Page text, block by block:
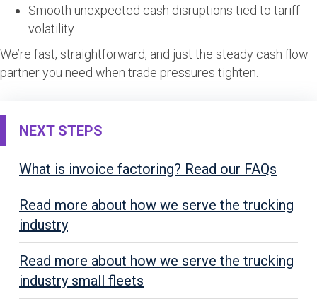
Smooth unexpected cash disruptions tied to tariff
volatility
We’re fast, straightforward, and just the steady cash flow
partner you need when trade pressures tighten.
NEXT STEPS
What is invoice factoring? Read our FAQs
Read more about how we serve the trucking
industry
Read more about how we serve the trucking
industry small fleets